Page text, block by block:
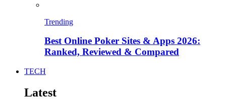
Trending
Best Online Poker Sites & Apps 2026:
Ranked, Reviewed & Compared
TECH
Latest